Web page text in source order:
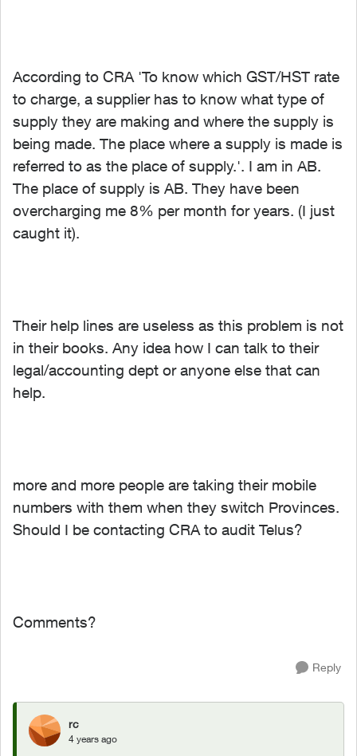
According to CRA 'To know which GST/HST rate
to charge, a supplier has to know what type of
supply they are making and where the supply is
being made. The place where a supply is made is
referred to as the place of supply.'. I am in AB.
The place of supply is AB. They have been
overcharging me 8% per month for years. (I just
caught it).
Their help lines are useless as this problem is not
in their books. Any idea how I can talk to their
legal/accounting dept or anyone else that can
help.
more and more people are taking their mobile
numbers with them when they switch Provinces.
Should I be contacting CRA to audit Telus?
Comments?
Reply
rc
4 years ago